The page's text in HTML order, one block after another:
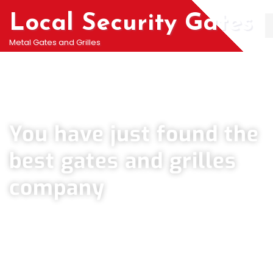
Local Security Gates
Metal Gates and Grilles
You have just found the
best gates and grilles
company